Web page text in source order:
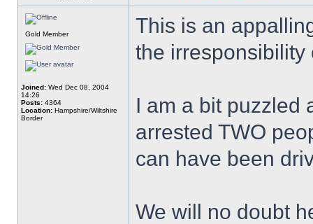
Gold Member
Joined: Wed Dec 08, 2004
14:26
Posts: 4364
Location: Hampshire/Wiltshire
Border
This is an
the irresponsibility
I am a bit puzzled
arrested TWO
can have been
We will no doubt